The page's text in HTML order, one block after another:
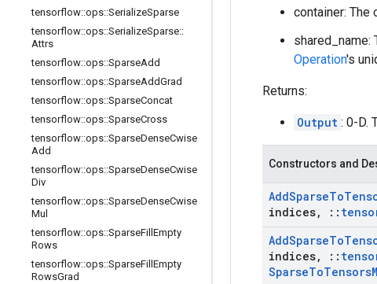
tensorflow::ops::SerializeSparse
tensorflow::ops::SerializeSparse::
Attrs
tensorflow::ops::SparseAdd
tensorflow::ops::SparseAddGrad
tensorflow::ops::SparseConcat
tensorflow::ops::SparseCross
tensorflow::ops::SparseDenseCwise
Add
tensorflow::ops::SparseDenseCwise
Div
tensorflow::ops::SparseDenseCwise
Mul
tensorflow::ops::SparseFill Empty
Rows
tensorflow::ops::SparseFill Empty
RowsGrad
container: The
shared_name:
Operation's
Returns:
Output : 0-D.
Constructors and
AddSparseTo
indices, ::
AddSparseTo
indices, ::
SparseToTensors